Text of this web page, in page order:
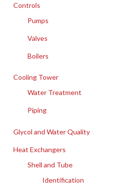
Controls
Pumps
Valves
Boilers
Cooling Tower
Water Treatment
Piping
Glycol and Water Quality
Heat Exchangers
Shell and Tube
Identification